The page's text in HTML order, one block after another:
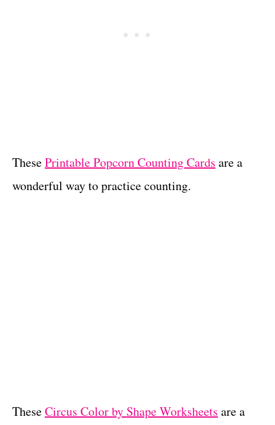
ThesePrintable Popcorn Counting Cards are a
wonderful way to practice counting.
TheseCircus Color by Shape Worksheets are a